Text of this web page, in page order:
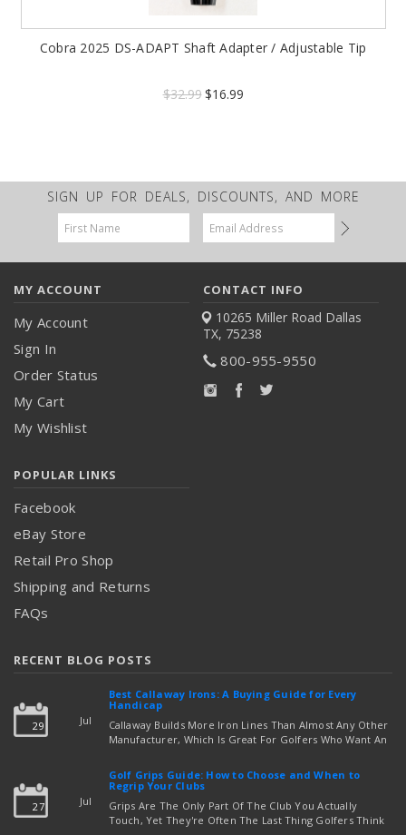
Cobra 2025 DS-ADAPT Shaft Adapter / Adjustable Tip
$32.99$16.99
SIGN UP FOR DEALS, DISCOUNTS, AND MORE
Email
Address
MY ACCOUNT
My Account
Sign In
Order Status
My Cart
My Wishlist
CONTACT INFO
10265 Miller Road Dallas
TX, 75238
800-955-9550
POPULAR LINKS
Facebook
eBay Store
Retail Pro Shop
Shipping and Returns
FAQs
RECENT BLOG POSTS
29 Jul
Best Callaway Irons: A Buying Guide for Every
Handicap
Callaway Builds More Iron Lines Than Almost Any Other
Manufacturer, Which Is Great For Golfers Who Want An
Out Which Set To Buy. If You …read more
27 Jul
Golf Grips Guide: How to Choose and When to
Regrip Your Clubs
Grips Are The Only Part Of The Club You Actually
Touch, Yet They're Often The Last Thing Golfers Think